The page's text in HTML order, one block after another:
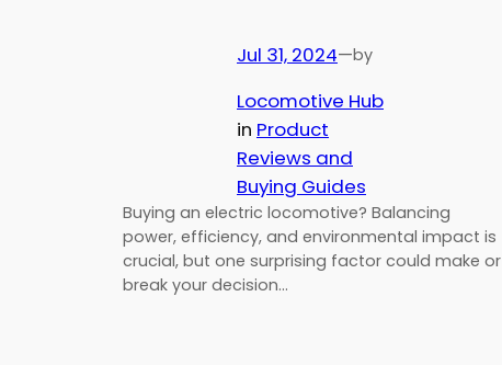
Jul 31, 2024—by
Locomotive Hub
in Product
Reviews and
Buying Guides
Buying an electric locomotive? Balancing
power, efficiency, and environmental impact is
crucial, but one surprising factor could make or
break your decision…